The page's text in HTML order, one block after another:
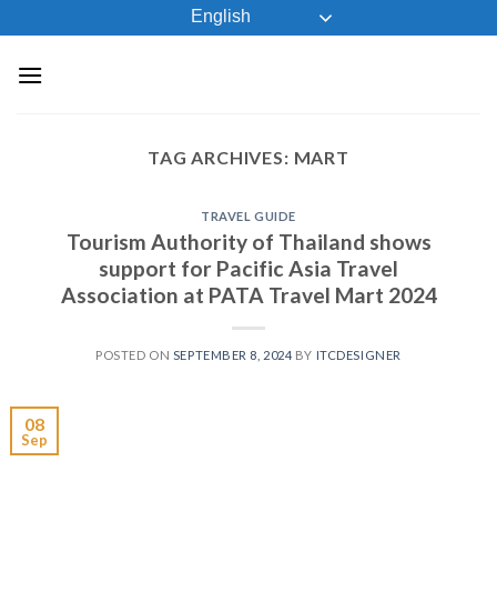
to
content
English
TAG ARCHIVES: MART
TRAVEL GUIDE
Tourism Authority of Thailand shows
support for Pacific Asia Travel
Association at PATA Travel Mart 2024
POSTED ON SEPTEMBER 8, 2024 BY ITCDESIGNER
08
Sep